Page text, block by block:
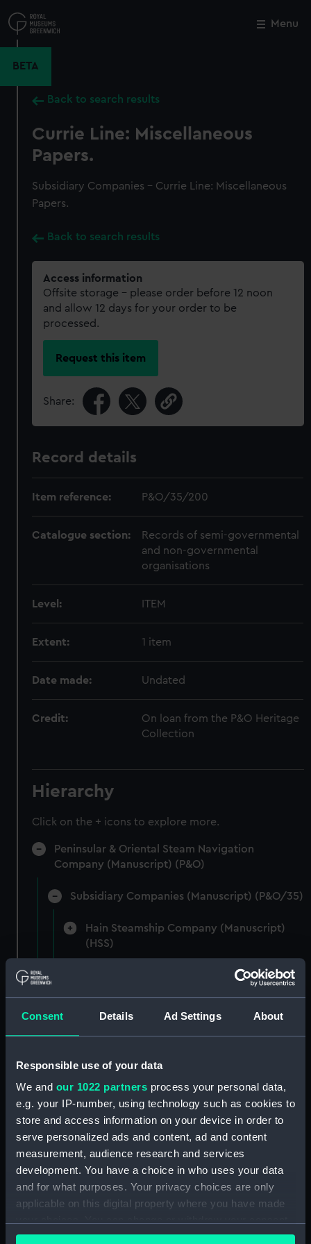
Consent Details Ad Settings About
Responsible use of your data
We and our 1022 partners process your personal data,
e.g. your IP-number, using technology such as cookies to
store and access information on your device in order to
serve personalized ads and content, ad and content
measurement, audience research and services
development. You have a choice in who uses your data
and for what purposes. Your privacy choices are only
applicable on this digital property where you have made
any time from the Cookie Declaration or by clicking on
to
main
Menu
BETA
Back to search results
Currie Line: Miscellaneous
Papers.
Subsidiary Companies - Currie Line: Miscellaneous
Papers.
Back to search results
Access information
Offsite storage – please order before 12 noon
and allow 12 days for your order to be
processed.
Request this item
Share:
Record details
Item reference: P&O/35/200
Catalogue section:
Records of semi-governmental
and non-governmental
organisations
Level: ITEM
Extent: 1 item
Date made: Undated
Credit:
On loan from the P&O Heritage
Collection
Hierarchy
Click on the + icons to explore more.
Peninsular & Oriental Steam Navigation
Company (Manuscript) (P&O)
Subsidiary Companies (Manuscript) (P&O/35)
Hain Steamship Company (Manuscript)
(HSS)
New Zealand Shipping Company and Federal
British India Steam Navigation Company, 1856-
English Coaling Company and
miscellaneous. (Manuscript)
(P&O/35/3&43/2&90/13)
English Coaling Company Ltd:
General papers relating to Subsidiary
Companies, 1919-72. (Manuscript) (P&O/35/5)
Close